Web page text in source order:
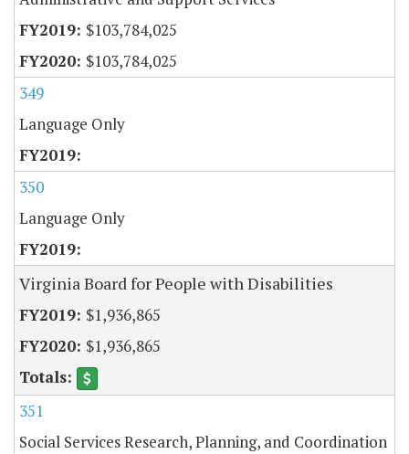
$103,784,025
$103,784,025
349
Language Only
350
Language Only
Virginia Board for People with Disabilities
$1,936,865
$1,936,865
351
Social Services Research, Planning, and Coordination